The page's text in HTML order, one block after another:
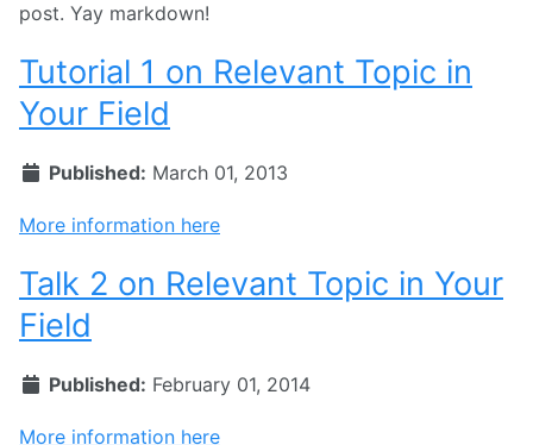
post. Yay markdown!
Tutorial 1 on Relevant Topic in
Your Field
Published: March 01, 2013
More information here
Talk 2 on Relevant Topic in Your
Field
Published: February 01, 2014
More information here